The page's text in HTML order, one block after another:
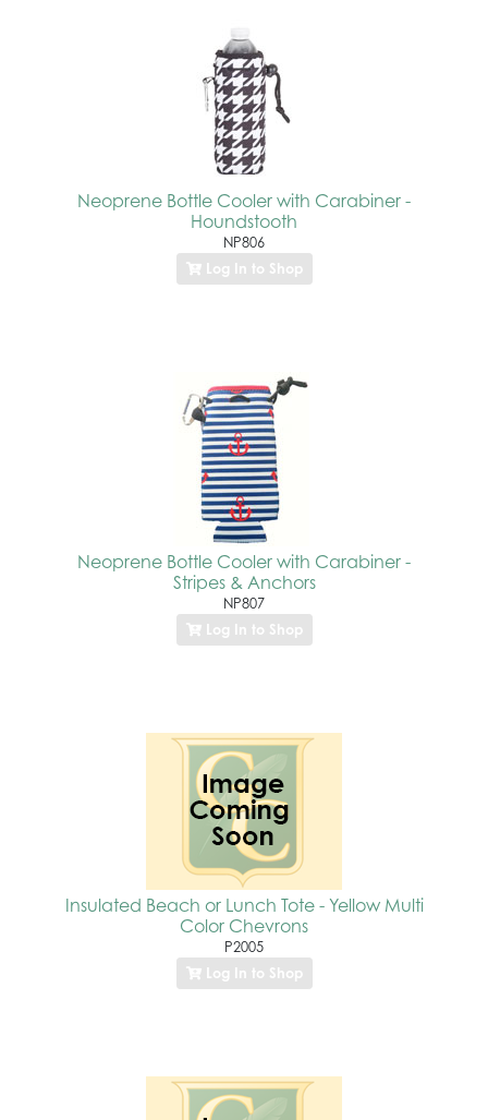
Neoprene Bottle Cooler with Carabiner -
Houndstooth
NP806
Log In to Shop
Neoprene Bottle Cooler with Carabiner -
Stripes & Anchors
NP807
Log In to Shop
Insulated Beach or Lunch Tote - Yellow Multi
Color Chevrons
P2005
Log In to Shop